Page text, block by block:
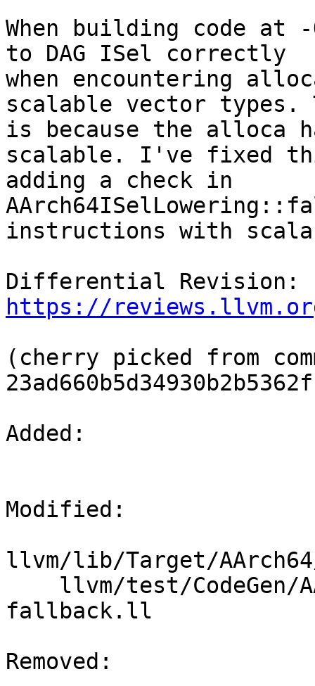
When building code at
to DAG ISel correctly
when encountering
scalable vector types.
is because the alloca
scalable. I've fixed
adding a check in
instructions with
https://
(cherry picked from
Added:
Modified:
llvm/lib/Target/
fallback.ll
Removed: